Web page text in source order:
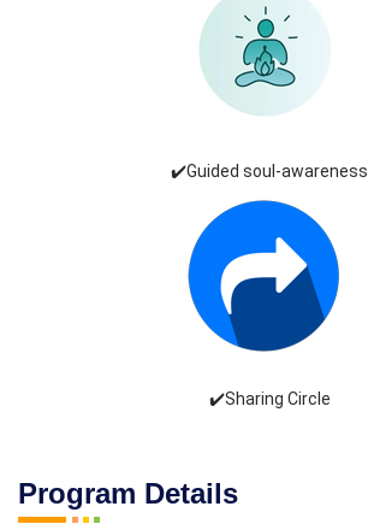
✔️Guided soul-awareness
✔️Sharing Circle
Program Details